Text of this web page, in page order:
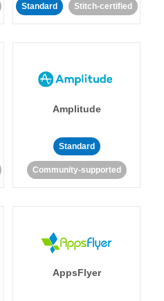
Standard Stitch-certified
Amplitude
Standard
Community-supported
AppsFlyer